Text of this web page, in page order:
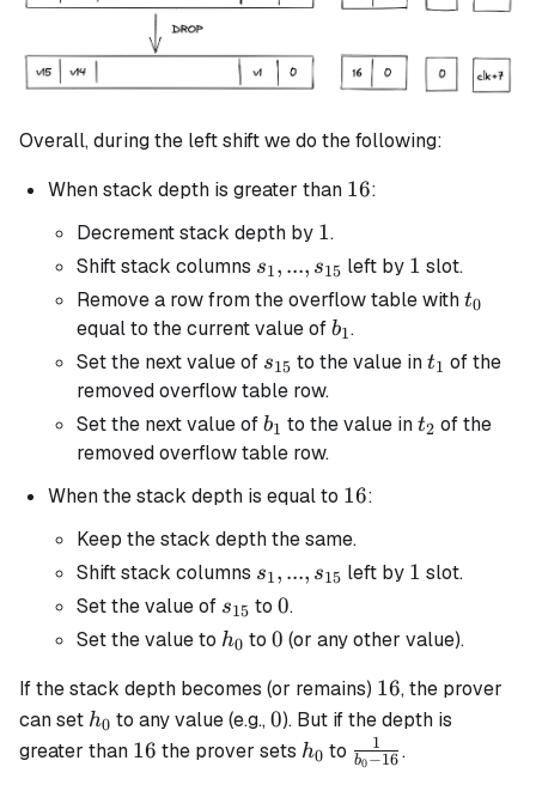
Overall, during the left shift we do the following:
When stack depth is greater than 16
16:
Decrement stack depth by 1
1.
Shift stack columns s_1, ...,
s_{15}
s1, ..., s15 left by 1
1 slot.
Remove a row from the overflow table witht_0
t0
equal to the current value ofb_1
b1.
Set the next value of s_{15}
s15 to the value int_1
t1 of the
removed overflow table row.
Set the next value ofb_1
b1 to the value int_2
t2 of the
removed overflow table row.
When the stack depth is equal to 16
16:
Keep the stack depth the same.
Shift stack columns s_1, ...,
s_{15}
s1, ..., s15 left by 1
1 slot.
Set the value of s_{15}
s15 to 0
0.
Set the value to h_0
h0 to 0
0 (or any other value).
If the stack depth becomes (or remains) 16
16, the prover
can set h_0
h0 to any value (e.g.,0
0). But if the depth is
greater than 16
16 the prover sets h_0
h0 to \frac{1}
{b_0 -
b0−16
1 .